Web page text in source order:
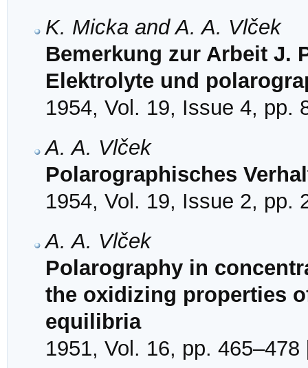
K. Micka and A. A. Vlček
Bemerkung zur Arbeit J.
Elektrolyte und
1954, Vol. 19, Issue 4, pp.
A. A. Vlček
Polarographisches
1954, Vol. 19, Issue 2, pp.
A. A. Vlček
Polarography in
the oxidizing properties
equilibria
1951, Vol. 16, pp. 465–478